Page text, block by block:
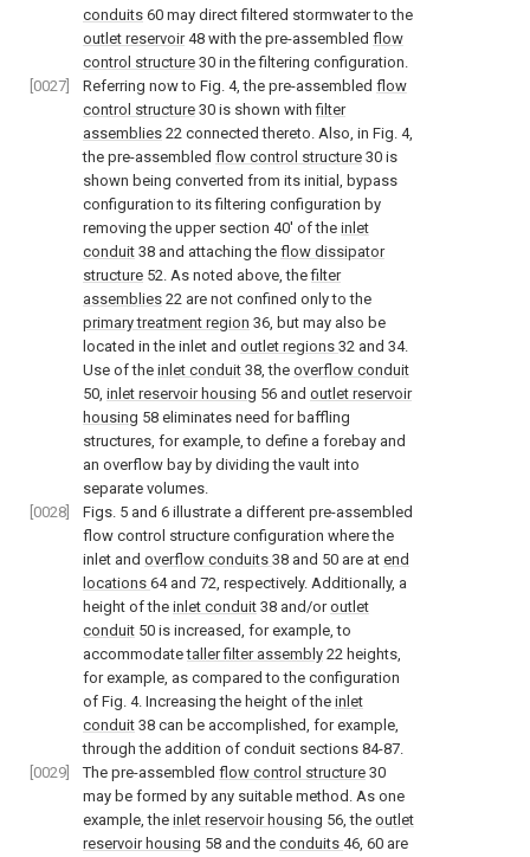
conduits 60 may direct filtered stormwater to the
outlet reservoir48 with the pre-assembled flow
control structure 30 in the filtering configuration.
[0027]
Referring now to Fig. 4, the pre-assembled flow
control structure 30 is shown withfilter
assemblies 22 connected thereto. Also, in Fig. 4,
the pre-assembled flow control structure 30 is
shown being converted from its initial, bypass
configuration to its filtering configuration by
removing the upper section 40' of the inlet
conduit 38 and attaching the flow dissipator
structure 52. As noted above, thefilter
assemblies 22 are not confined only to the
primary treatment region 36, but may also be
located in the inlet and outlet regions 32 and 34.
Use of the inlet conduit 38, the overflow conduit
50, inlet reservoir housing 56 and outlet reservoir
housing 58 eliminates need for baffling
structures, for example, to define a forebay and
an overflow bay by dividing the vault into
separate volumes.
[0028]
Figs. 5 and 6 illustrate a different pre-assembled
flow control structure configuration where the
inlet and overflow conduits 38 and 50 are at end
locations 64 and 72, respectively. Additionally, a
height of the inlet conduit 38 and/oroutlet
conduit 50 is increased, for example, to
accommodatetaller filter assembly 22 heights,
for example, as compared to the configuration
of Fig. 4. Increasing the height of the inlet
conduit 38 can be accomplished, for example,
through the addition of conduit sections 84-87.
[0029]
The pre-assembled flow control structure 30
may be formed by any suitable method. As one
example, the inlet reservoir housing 56, the outlet
reservoir housing 58 and the conduits 46, 60 are